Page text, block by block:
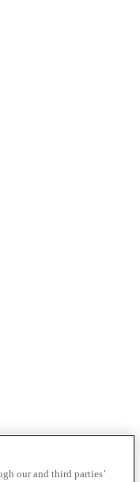
our and third parties’